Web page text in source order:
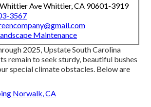
Ave Whittier, CA 90601-3919
3567
Maintenance
2025, Upstate South Carolina
remain to seek sturdy, beautiful bushes
special climate obstacles. Below are
Norwalk, CA